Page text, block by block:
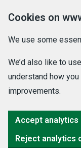
Cookies on
We use some
We’d also like to
understand how
improvements.
Accept analytics
Reject analytics